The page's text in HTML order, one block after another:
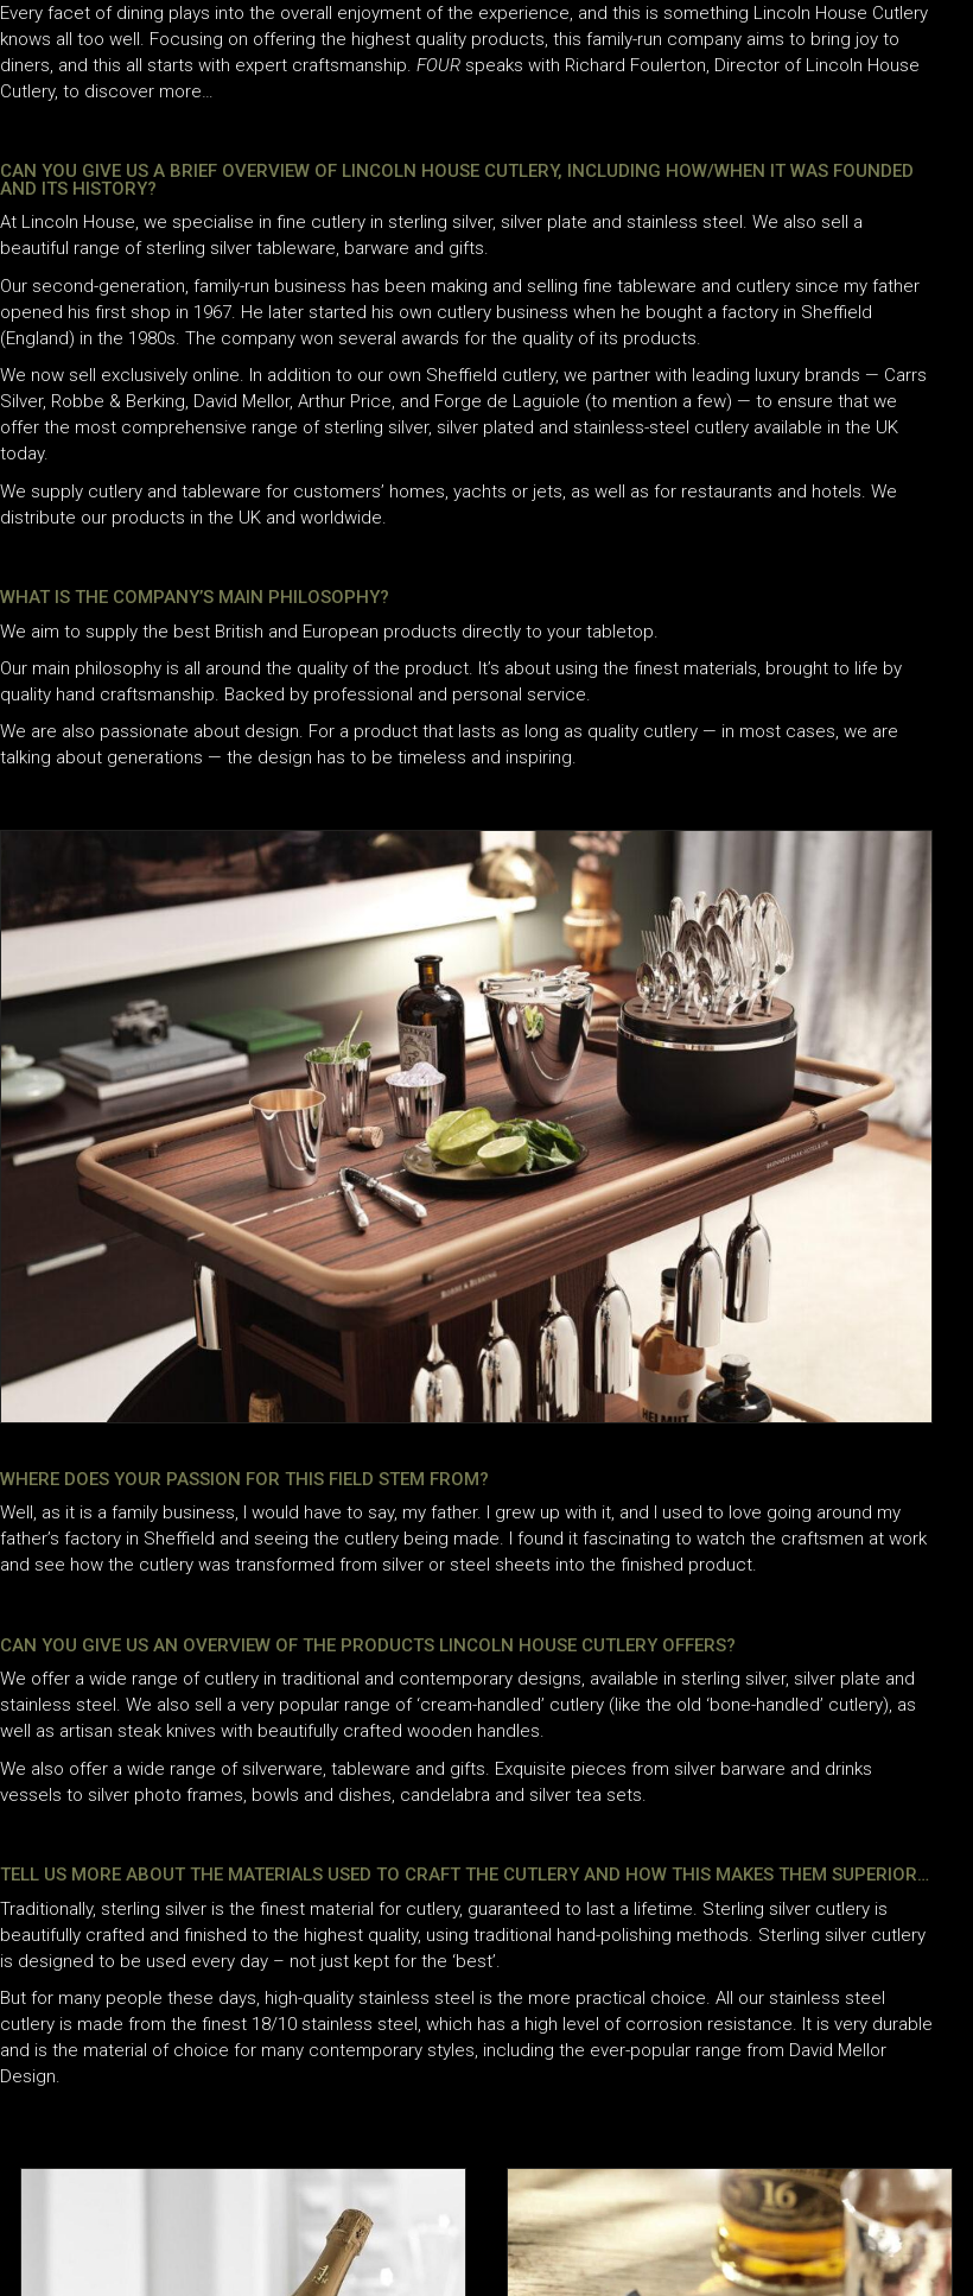
Every facet of dining plays into the overall enjoyment of the experience, and this is something Lincoln House Cutlery
knows all too well. Focusing on offering the highest quality products, this family-run company aims to bring joy to
diners, and this all starts with expert craftsmanship. FOUR speaks with Richard Foulerton, Director of Lincoln House
Cutlery, to discover more…
CAN YOU GIVE US A BRIEF OVERVIEW OF LINCOLN HOUSE CUTLERY, INCLUDING HOW/WHEN IT WAS FOUNDED
AND ITS HISTORY?
At Lincoln House, we specialise in fine cutlery in sterling silver, silver plate and stainless steel. We also sell a
beautiful range of sterling silver tableware, barware and gifts.
Our second-generation, family-run business has been making and selling fine tableware and cutlery since my father
opened his first shop in 1967. He later started his own cutlery business when he bought a factory in Sheffield
(England) in the 1980s. The company won several awards for the quality of its products.
We now sell exclusively online. In addition to our own Sheffield cutlery, we partner with leading luxury brands — Carrs
Silver, Robbe & Berking, David Mellor, Arthur Price, and Forge de Laguiole (to mention a few) — to ensure that we
offer the most comprehensive range of sterling silver, silver plated and stainless-steel cutlery available in the UK
today.
We supply cutlery and tableware for customers’ homes, yachts or jets, as well as for restaurants and hotels. We
distribute our products in the UK and worldwide.
WHAT IS THE COMPANY’S MAIN PHILOSOPHY?
We aim to supply the best British and European products directly to your tabletop.
Our main philosophy is all around the quality of the product. It’s about using the finest materials, brought to life by
quality hand craftsmanship. Backed by professional and personal service.
We are also passionate about design. For a product that lasts as long as quality cutlery — in most cases, we are
talking about generations — the design has to be timeless and inspiring.
WHERE DOES YOUR PASSION FOR THIS FIELD STEM FROM?
Well, as it is a family business, I would have to say, my father. I grew up with it, and I used to love going around my
father’s factory in Sheffield and seeing the cutlery being made. I found it fascinating to watch the craftsmen at work
and see how the cutlery was transformed from silver or steel sheets into the finished product.
CAN YOU GIVE US AN OVERVIEW OF THE PRODUCTS LINCOLN HOUSE CUTLERY OFFERS?
We offer a wide range of cutlery in traditional and contemporary designs, available in sterling silver, silver plate and
stainless steel. We also sell a very popular range of ‘cream-handled’ cutlery (like the old ‘bone-handled’ cutlery), as
well as artisan steak knives with beautifully crafted wooden handles.
We also offer a wide range of silverware, tableware and gifts. Exquisite pieces from silver barware and drinks
vessels to silver photo frames, bowls and dishes, candelabra and silver tea sets.
TELL US MORE ABOUT THE MATERIALS USED TO CRAFT THE CUTLERY AND HOW THIS MAKES THEM SUPERIOR…
Traditionally, sterling silver is the finest material for cutlery, guaranteed to last a lifetime. Sterling silver cutlery is
beautifully crafted and finished to the highest quality, using traditional hand-polishing methods. Sterling silver cutlery
is designed to be used every day – not just kept for the ‘best’.
But for many people these days, high-quality stainless steel is the more practical choice. All our stainless steel
cutlery is made from the finest 18/10 stainless steel, which has a high level of corrosion resistance. It is very durable
and is the material of choice for many contemporary styles, including the ever-popular range from David Mellor
Design.